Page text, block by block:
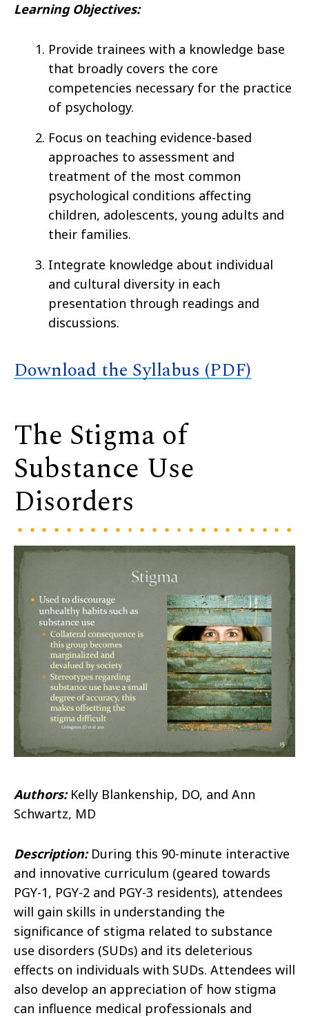
Learning Objectives:
Provide trainees with a knowledge base
that broadly covers the core
competencies necessary for the practice
of psychology.
Focus on teaching evidence-based
approaches to assessment and
treatment of the most common
psychological conditions affecting
children, adolescents, young adults and
their families.
Integrate knowledge about individual
and cultural diversity in each
presentation through readings and
discussions.
Download the Syllabus (PDF)
The Stigma of
Substance Use
Disorders
Authors: Kelly Blankenship, DO, and Ann
Schwartz, MD
Description:During this 90-minute interactive
and innovative curriculum (geared towards
PGY-1, PGY-2 and PGY-3 residents), attendees
will gain skills in understanding the
significance of stigma related to substance
use disorders (SUDs) and its deleterious
effects on individuals with SUDs. Attendees will
also develop an appreciation of how stigma
can influence medical professionals and